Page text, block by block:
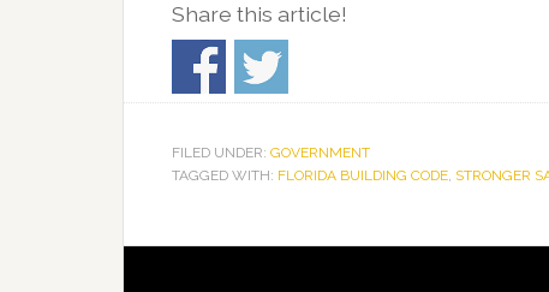
Share this article!
FILED UNDER: GOVERNMENT
TAGGED WITH: FLORIDA BUILDING CODE, STRONGER